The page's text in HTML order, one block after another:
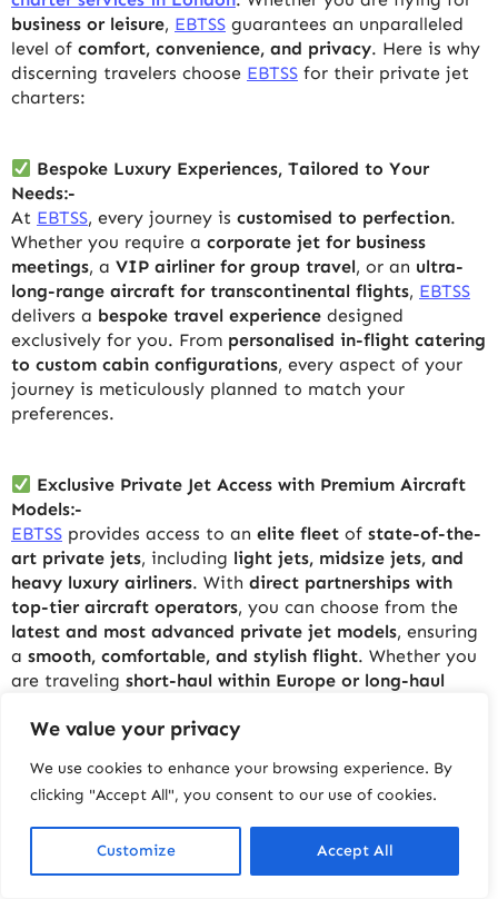
We value your privacy
We use cookies to enhance your browsing experience. By
clicking "Accept All", you consent to our use of cookies.
Customize Accept All
business or leisure, EBTSS guarantees an unparalleled
level of comfort, convenience, and privacy. Here is why
discerning travelers choose EBTSS for their private jet
charters:
Bespoke Luxury Experiences, Tailored to Your
Needs:-
At EBTSS, every journey is customised to perfection.
Whether you require a corporate jet for business
meetings, a VIP airliner for group travel, or an ultra-
long-range aircraft for transcontinental flights, EBTSS
delivers a bespoke travel experience designed
exclusively for you. From personalised in-flight catering
to custom cabin configurations, every aspect of your
journey is meticulously planned to match your
preferences.
Exclusive Private Jet Access with Premium Aircraft
Models:-
EBTSS provides access to an elite fleet of state-of-the-
art private jets, including light jets, midsize jets, and
heavy luxury airliners. With direct partnerships with
top-tier aircraft operators, you can choose from the
latest and most advanced private jet models, ensuring
a smooth, comfortable, and stylish flight. Whether you
are traveling short-haul within Europe or long-haul
meet your needs.
Competitive Pricing Without Compromising on
Quality:-
Luxury travel does not have to come with an
extravagant price tag.EBTSSoffershighly competitive